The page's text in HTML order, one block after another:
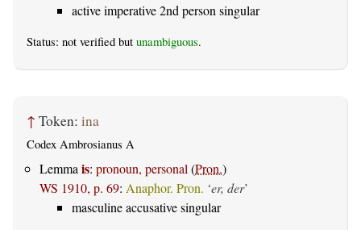
active imperative 2nd person singular
Status: not verified but unambiguous.
↑ Token: ina
Codex Ambrosianus A
Lemmais: pronoun, personal(Pron.)
WS 1910, p. 69: Anaphor. Pron. ‘er, der’
masculine accusative singular